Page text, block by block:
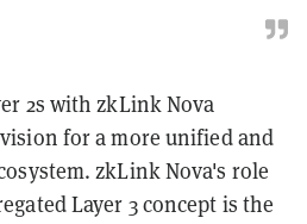
2s with zkLink Nova
for a more unified and
zkLink Nova's role
Layer 3 concept is the